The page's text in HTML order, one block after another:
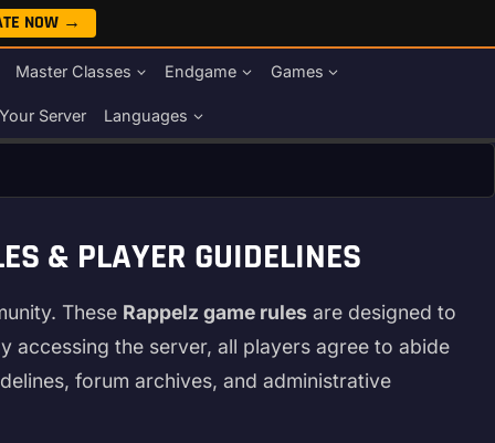
NOW →
Master Classes Endgame Games
Server Languages
& PLAYER GUIDELINES
These Rappelz game rulesare designed to
accessing the server, all players agree to abide
forum archives, and administrative